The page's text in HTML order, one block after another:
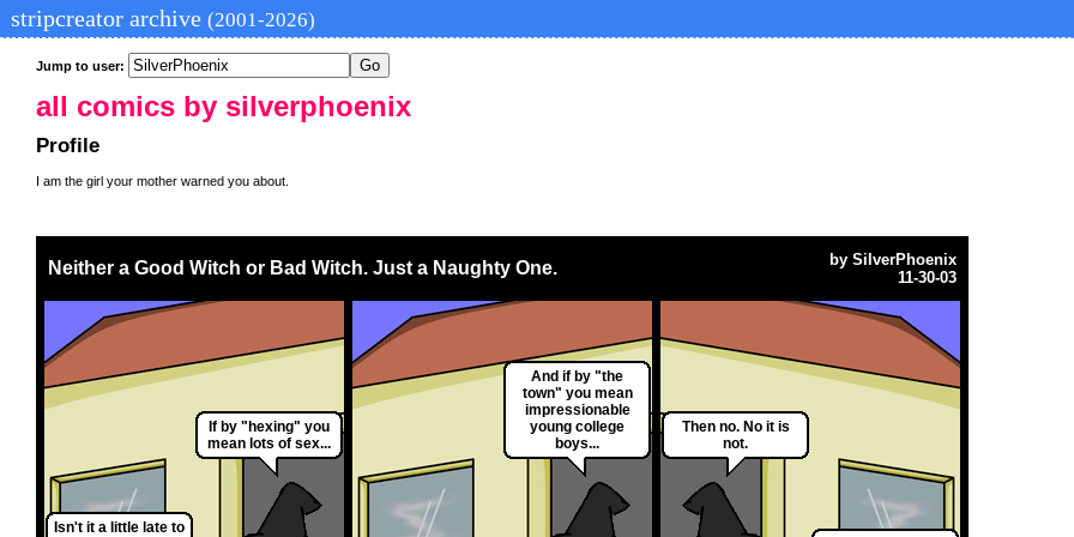
stripcreator archive (2001-2026)
Jump to user:
all comics by silverphoenix
Profile
I am the girl your mother warned you about.
Neither a Good Witch or Bad Witch. Just a Naughty One. by SilverPhoenix
11-30-03
Isn't it a little late to
If by "hexing" you
mean lots of sex...
And if by "the
town" you mean
impressionable
young college
boys...
Then no. No it is
not.